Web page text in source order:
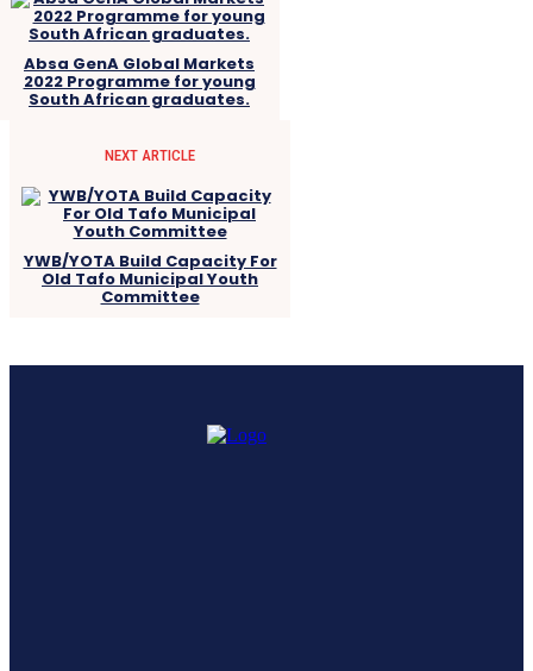
Absa GenA Global Markets
2022 Programme for young
South African graduates.
NEXT ARTICLE
YWB/YOTA Build Capacity For
Old Tafo Municipal Youth
Committee